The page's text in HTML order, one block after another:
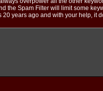
the Spam Filter will limit some
20 years ago and with your help, it